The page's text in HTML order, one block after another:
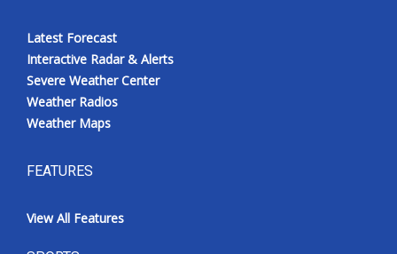
Latest Forecast
Interactive Radar & Alerts
Severe Weather Center
Weather Radios
Weather Maps
FEATURES
View All Features